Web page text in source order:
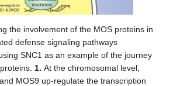
the involvement of the MOS proteins in
defense signaling pathways
using SNC1 as an example of the journey
1. At the chromosomal level,
MOS9 up-regulate the transcription